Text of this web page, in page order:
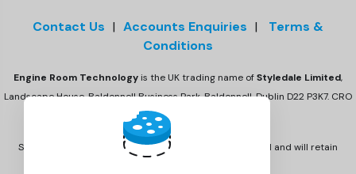
Contact Us | Accounts Enquiries |
Terms &
Conditions
Engine Room Technology is the UK trading name ofStyledale Limited,
Landscape House, Baldonnell Business Park, Baldonnell, Dublin D22 P3K7. CRO
number 675470
Styledale Ltd has acquired Engine Room Technology Ltd and will retain